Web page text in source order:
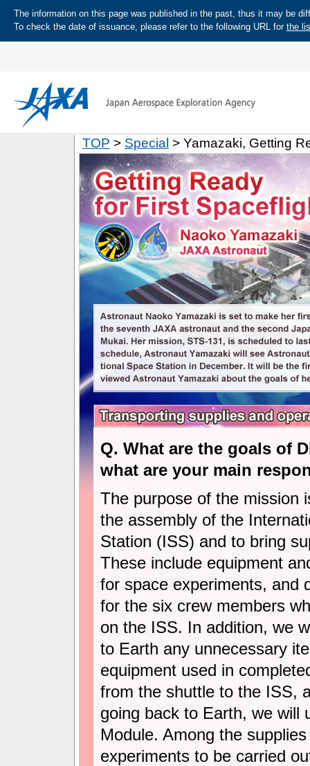
The information on this page was published in the past, thus it may be
To check the date of issuance, please refer to the following URL for the
TOP > Special > Yamazaki, Getting
Q. What are the goals of
what are your main
The purpose of the mission
the assembly of the
Station (ISS) and to bring
These include equipment
for space experiments, and
for the six crew members
on the ISS. In addition, we
to Earth any unnecessary
equipment used in
from the shuttle to the ISS,
going back to Earth, we will
Module. Among the
experiments to be carried